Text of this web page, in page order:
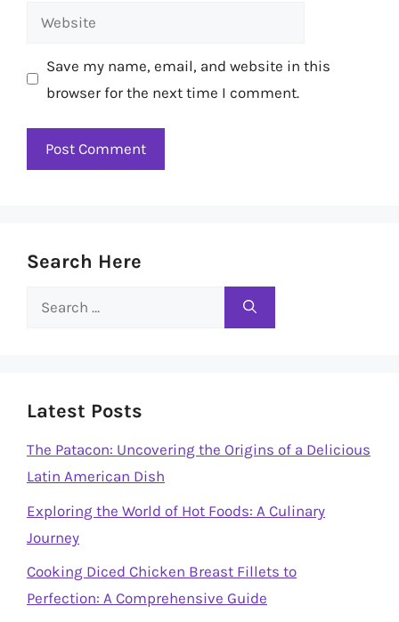
Website
Save my name, email, and website in this
browser for the next time I comment.
Search Here
Search
Latest Posts
The Patacon: Uncovering the Origins of a Delicious
Latin American Dish
Exploring the World of Hot Foods: A Culinary
Journey
Cooking Diced Chicken Breast Fillets to
Perfection: A Comprehensive Guide